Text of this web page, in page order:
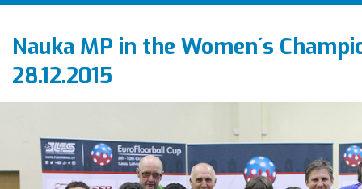
Nauka MP in the Women´s
28.12.2015